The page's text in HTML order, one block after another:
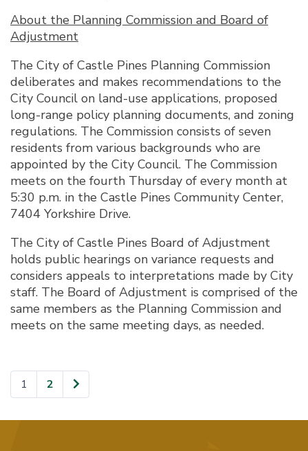
About the Planning Commission and Board of
Adjustment
The City of Castle Pines Planning Commission
deliberates and makes recommendations to the
City Council on land-use applications, proposed
long-range policy planning documents, and zoning
regulations. The Commission consists of seven
residents from various backgrounds who are
appointed by the City Council. The Commission
meets on the fourth Thursday of every month at
5:30 p.m. in the Castle Pines Community Center,
7404 Yorkshire Drive.
The City of Castle Pines Board of Adjustment
holds public hearings on variance requests and
considers appeals to interpretations made by City
staff. The Board of Adjustment is comprised of the
same members as the Planning Commission and
meets on the same meeting days, as needed.
Page
1 Page
2